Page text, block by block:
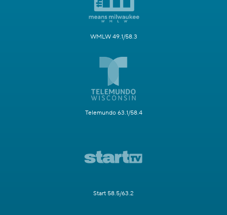
WMLW 49.1/58.3
Telemundo 63.1/58.4
Start 58.5/63.2